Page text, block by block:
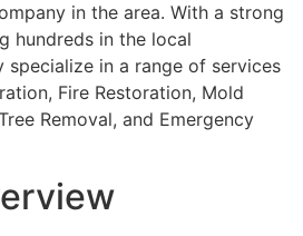
in the area. With a strong
hundreds in the local
specialize in a range of services
Fire Restoration, Mold
Removal, and Emergency